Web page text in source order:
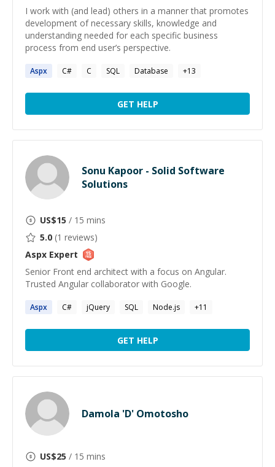
I work with (and lead) others in a manner that promotes
development of necessary skills, knowledge and
understanding needed for each specific business
process from end user’s perspective.
Aspx C# C SQL Database +13
GET HELP
Sonu Kapoor - Solid Software
Solutions
US$15 / 15 mins
5.0 (1 reviews)
Aspx Expert
Senior Front end architect with a focus on Angular.
Trusted Angular collaborator with Google.
Aspx C# jQuery SQL Node.js +11
GET HELP
Damola 'D' Omotosho
US$25 / 15 mins